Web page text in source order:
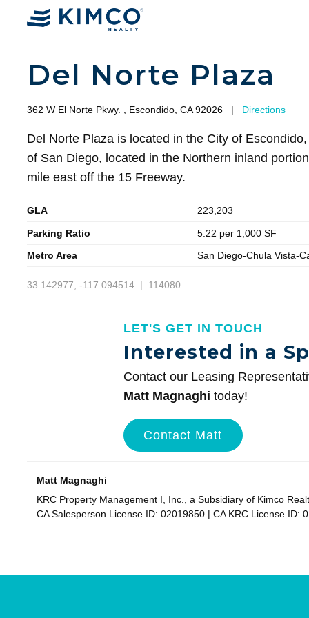
Del Norte Plaza
362 W El Norte Pkwy. , Escondido, CA 92026 | Directions
Del Norte Plaza is located in the City of
of San Diego, located in the Northern inland
mile east off the 15 Freeway.
GLA 223,203
Parking Ratio 5.22 per 1,000 SF
Metro Area San Diego-Chula Vista-
33.142977, -117.094514 | 114080
LET'S GET IN TOUCH
Interested in a
Contact our Leasing
Matt Magnaghi today!
Contact Matt
Matt Magnaghi
KRC Property Management I, Inc., a Subsidiary of Kimco
CA Salesperson License ID: 02019850 | CA KRC License ID: